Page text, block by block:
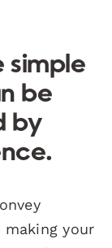
simple
be
by
your